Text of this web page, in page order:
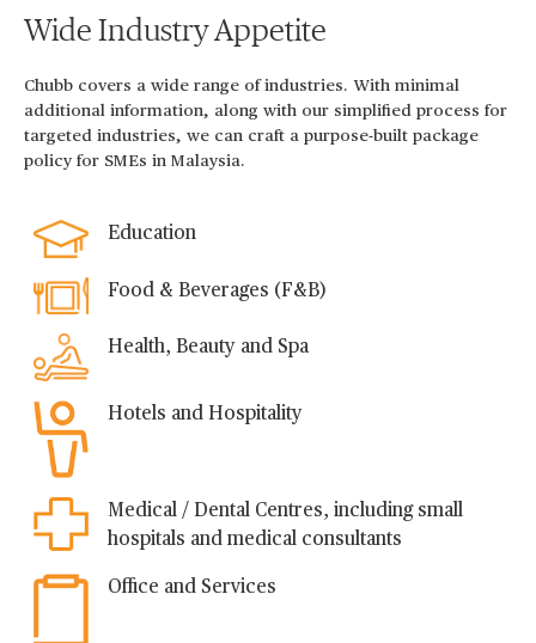
Wide Industry Appetite
Chubb covers a wide range of industries. With minimal
additional information, along with our simplified process for
targeted industries, we can craft a purpose-built package
policy for SMEs in Malaysia.
Education
Food & Beverages (F&B)
Health, Beauty and Spa
Hotels and Hospitality
Medical / Dental Centres, including small
hospitals and medical consultants
Office and Services